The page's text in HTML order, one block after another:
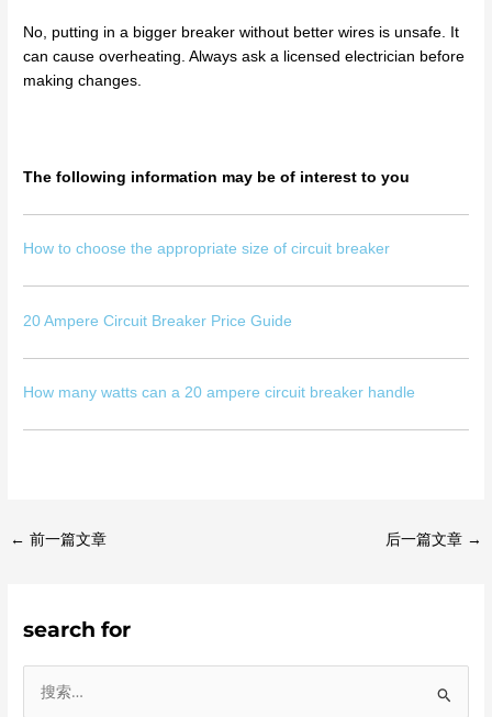
No, putting in a bigger breaker without better wires is unsafe. It
can cause overheating. Always ask a licensed electrician before
making changes.
The following information may be of interest to you
How to choose the appropriate size of circuit breaker
20 Ampere Circuit Breaker Price Guide
How many watts can a 20 ampere circuit breaker handle
← 前一篇文章 后一篇文章 →
search for